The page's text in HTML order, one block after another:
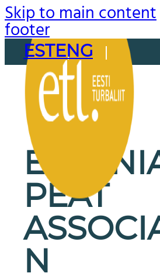
Skip to main content
footer
EST
ENG
PEAT
N